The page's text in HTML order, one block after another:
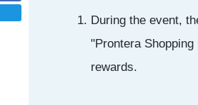
During the event,
"Prontera
rewards.